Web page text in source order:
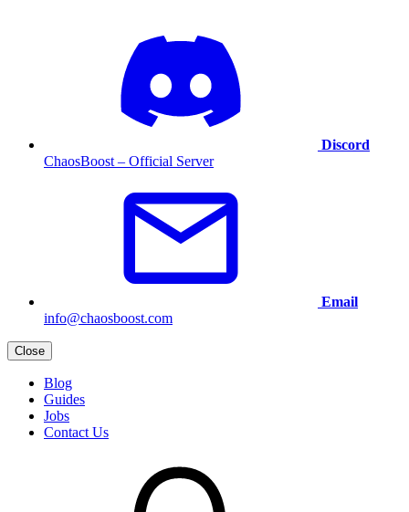
Discord
ChaosBoost – Official Server
Email
info@chaosboost.com
Close
Blog
Guides
Jobs
Contact Us